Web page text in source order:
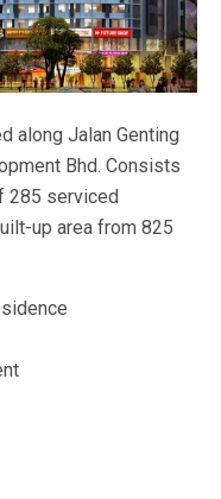
along Jalan Genting
Bhd. Consists
285 serviced
up area from 825